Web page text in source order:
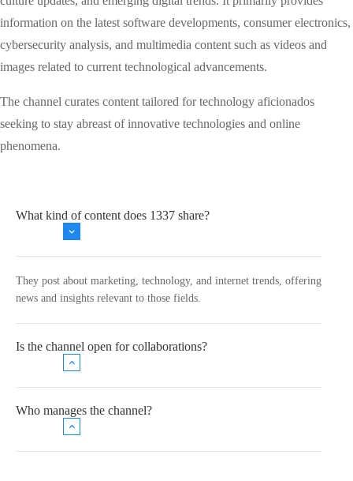
information on the latest software developments, consumer electronics,
cybersecurity analysis, and multimedia content such as videos and
images related to current technological advancements.
The channel curates content tailored for technology aficionados
seeking to stay abreast of innovative technologies and online
phenomena.
What kind of content does 1337 share?
They post about marketing, technology, and internet trends, offering
news and insights relevant to those fields.
Is the channel open for collaborations?
Who manages the channel?